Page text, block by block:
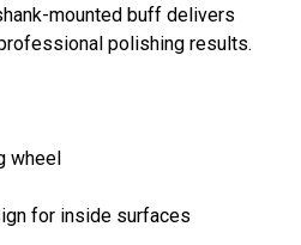
mounted buff delivers
polishing results.
wheel
for inside surfaces